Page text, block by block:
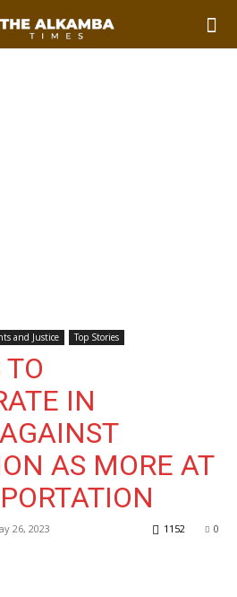
and Justice Top Stories
IN
AS MORE AT
26, 2023 0
1152